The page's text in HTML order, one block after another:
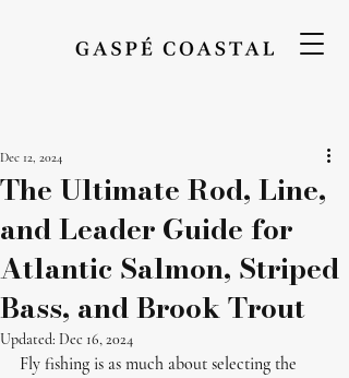
The Ultimate Rod, Line,
and Leader Guide for
Atlantic Salmon, Striped
Bass, and Brook Trout
Dec 12, 2024
Updated: Dec 16, 2024
Fly fishing is as much about selecting the